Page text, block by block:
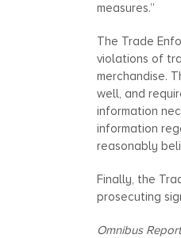
measures.”
The Trade
violations of
merchandise.
well, and
information
information
reasonably
Finally, the
prosecuting
Omnibus